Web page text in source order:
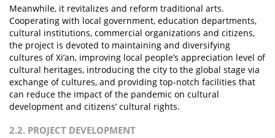
Meanwhile, it revitalizes and reform traditional arts.
Cooperating with local government, education departments,
cultural institutions, commercial organizations and citizens,
the project is devoted to maintaining and diversifying
cultures of Xi’an, improving local people’s appreciation level of
cultural heritages, introducing the city to the global stage via
exchange of cultures, and providing top-notch facilities that
can reduce the impact of the pandemic on cultural
development and citizens’ cultural rights.
2.2. PROJECT DEVELOPMENT